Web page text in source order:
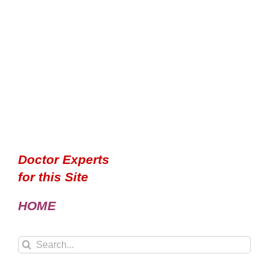
Doctor Experts
for this Site
HOME
Search